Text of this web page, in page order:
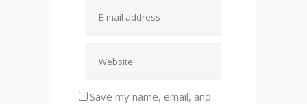
Save my name, email, and